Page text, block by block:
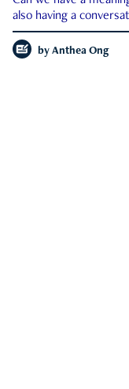
also having a
by Anthea Ong